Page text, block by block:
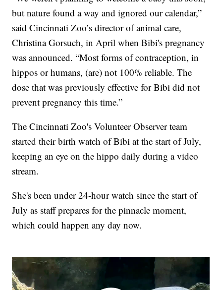
but nature found a way and ignored our calendar,”
said Cincinnati Zoo’s director of animal care,
Christina Gorsuch, in April when Bibi's pregnancy
was announced. “Most forms of contraception, in
hippos or humans, (are) not 100% reliable. The
dose that was previously effective for Bibi did not
prevent pregnancy this time.”
The Cincinnati Zoo's Volunteer Observer team
started their birth watch of Bibi at the start of July,
keeping an eye on the hippo daily during a video
stream.
She's been under 24-hour watch since the start of
July as staff prepares for the pinnacle moment,
which could happen any day now.